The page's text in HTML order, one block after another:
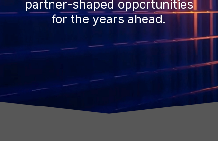
partner-shaped opportunities
for the years ahead.